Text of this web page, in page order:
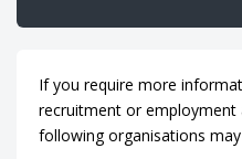
If you require more
recruitment or employment
following organisations